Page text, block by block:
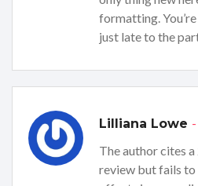
formatting.
just late to the
Lilliana Lowe
The author cites
review but fails